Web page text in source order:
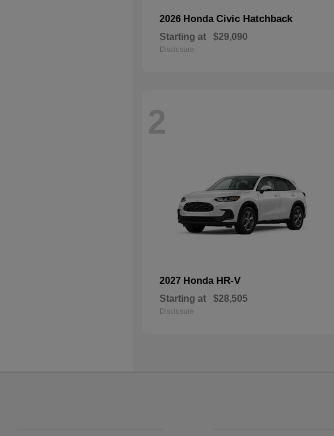
2026 Honda Civic Hatchback
Starting at $29,090
Disclosure
2
2027 Honda HR-V
Starting at $28,505
Disclosure